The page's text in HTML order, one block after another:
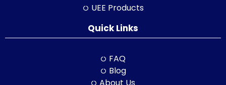
UEE Products
Quick Links
FAQ
Blog
About Us